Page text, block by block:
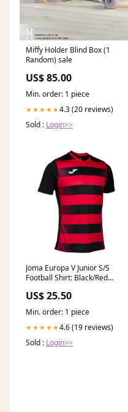
Miffy Holder Blind Box (1
Random) sale
US$ 85.00
Min. order: 1 piece
★★★★★4.3 (20 reviews)
Sold : Login>>
Joma Europa V Junior S/S
Football Shirt: Black/Red
US$ 25.50
Min. order: 1 piece
★★★★★4.6 (19 reviews)
Sold : Login>>